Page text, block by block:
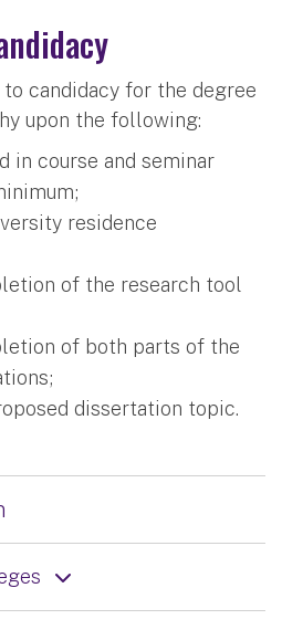
candidacy for the degree
upon the following:
in course and seminar
residence
of the research tool
of both parts of the
dissertation topic.